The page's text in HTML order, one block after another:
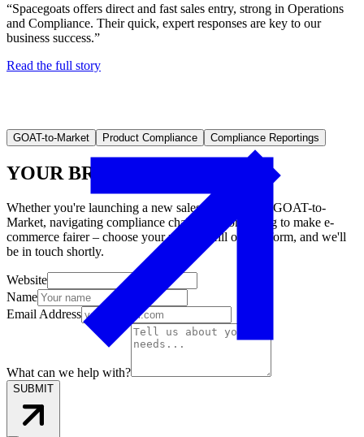
“Spacegoats offers direct and fast sales entry, strong in Operations
and Compliance. Their quick, expert responses are key to our
business success.”
Read the full story
GOAT-to-Market Product Compliance Compliance Reportings
YOUR BRAND ON AMAZON
Whether you're launching a new sales channel with GOAT-to-
Market, navigating compliance challenges, or aiming to make e-
commerce fairer – choose your mission, fill out the form, and we'll
be in touch shortly.
Website
Name
Email Address
What can we help with?
SUBMIT